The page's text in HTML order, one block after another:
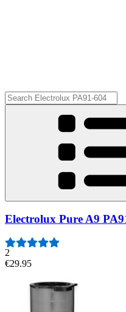
Electrolux Pure A9
2
€29.95